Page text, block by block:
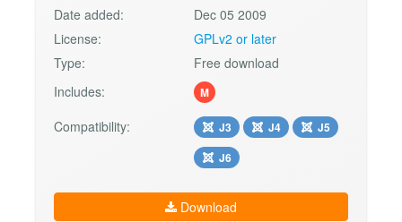
Date added:
Dec 05 2009
License:
GPLv2 or later
Type:
Free download
Includes:
M
Compatibility: J3 J4
J5
J6
Download